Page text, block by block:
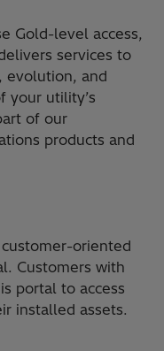
Gold-level access,
services to
evolution, and
your utility’s
of our
products and
oriented
Customers with
portal to access
installed assets.